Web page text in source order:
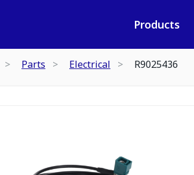
Products
Parts Electrical R9025436